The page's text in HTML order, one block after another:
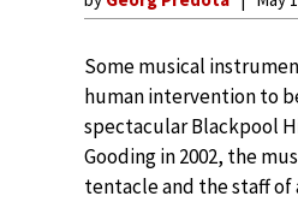
Some musical
human intervention to
spectacular Blackpool
Gooding in 2002, the
tentacle and the staff of